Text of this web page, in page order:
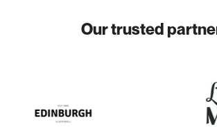
Our trusted